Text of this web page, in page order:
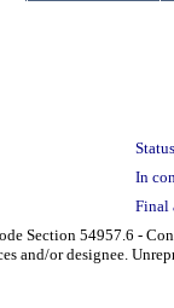
In
Final
Section 54957.6 -
and/or designee.